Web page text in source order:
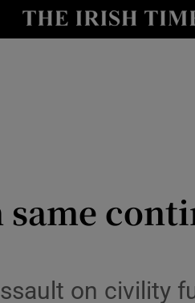
Show Culture
on civility